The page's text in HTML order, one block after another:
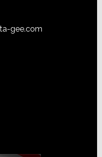
gee.com